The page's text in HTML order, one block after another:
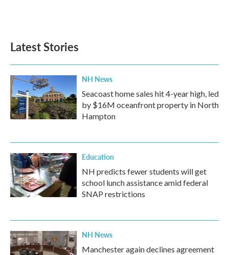
Latest Stories
NH News
Seacoast home sales hit 4-year high, led
by $16M oceanfront property in North
Hampton
Education
NH predicts fewer students will get
school lunch assistance amid federal
SNAP restrictions
NH News
Manchester again declines agreement